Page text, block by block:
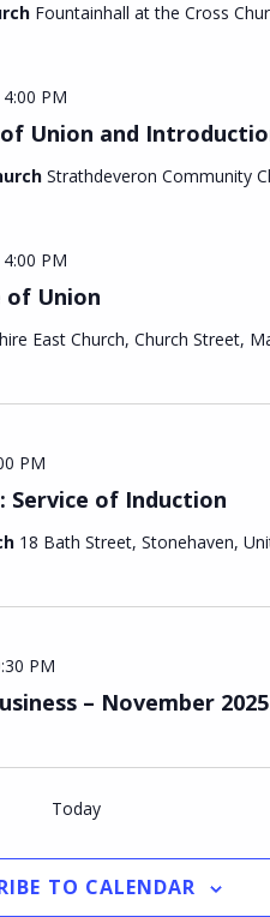
Fountainhall at the Cross
Union and
4:00 PM
Strathdeveron Community
of Union
4:00 PM
East Church, Church Street,
Service of Induction
PM
18 Bath Street, Stonehaven,
– November 2025
PM
Today
TO CALENDAR